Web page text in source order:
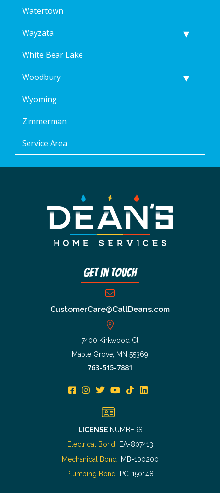
Watertown
Wayzata
White Bear Lake
Woodbury
Wyoming
Zimmerman
Service Area
Get In Touch
CustomerCare@CallDeans.com
7400 Kirkwood Ct
Maple Grove, MN 55369
763-515-7881
LICENSE NUMBERS
Electrical BondEA-807413
Mechanical BondMB-100200
Plumbing Bond PC-150148